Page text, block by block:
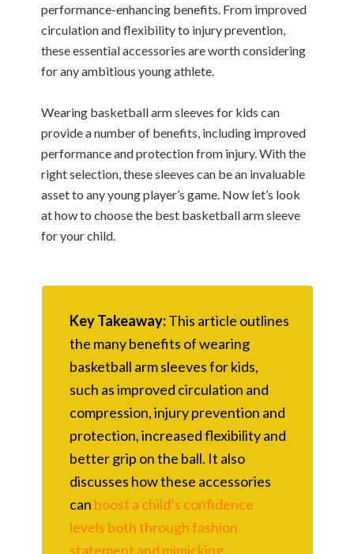
performance-enhancing benefits. From improved
circulation and flexibility to injury prevention,
these essential accessories are worth considering
for any ambitious young athlete.
Wearing basketball arm sleeves for kids can
provide a number of benefits, including improved
performance and protection from injury. With the
right selection, these sleeves can be an invaluable
asset to any young player’s game. Now let’s look
at how to choose the best basketball arm sleeve
for your child.
Key Takeaway:This article outlines
the many benefits of wearing
basketball arm sleeves for kids,
such as improved circulation and
compression, injury prevention and
protection, increased flexibility and
better grip on the ball. It also
discusses how these accessories
can boost a child’s confidence
levels both through fashion
statement and mimicking